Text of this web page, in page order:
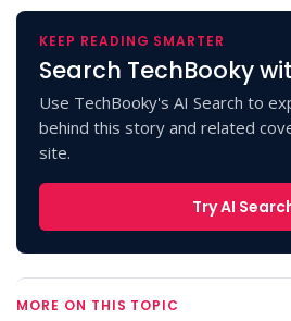
KEEP READING SMARTER
Search TechBooky
Use TechBooky's AI Search to
behind this story and related
site.
Try AI
MORE ON THIS TOPIC